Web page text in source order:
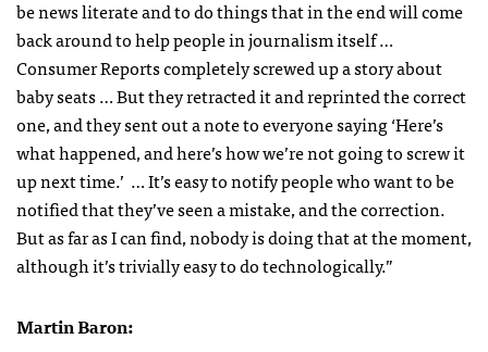
be news literate and to do things that in the end will come
back around to help people in journalism itself …
Consumer Reports completely screwed up a story about
baby seats … But they retracted it and reprinted the correct
one, and they sent out a note to everyone saying ‘Here’s
what happened, and here’s how we’re not going to screw it
up next time.’ … It’s easy to notify people who want to be
notified that they’ve seen a mistake, and the correction.
But as far as I can find, nobody is doing that at the moment,
although it’s trivially easy to do technologically.”
Martin Baron: